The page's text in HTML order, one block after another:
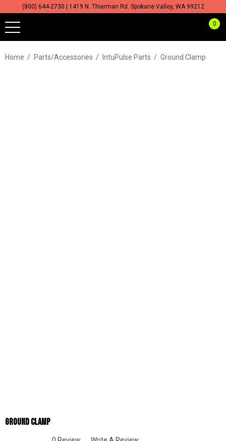
(800) 644-2730 | 1419 N. Thierman Rd. Spokane Valley, WA 99212
0
Home Parts/Accessories IntuPulse Parts Ground Clamp
Ground Clamp